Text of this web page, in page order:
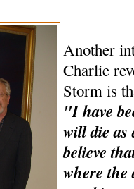
Another
Charlie
Storm is
"I have
will die
believe
where the